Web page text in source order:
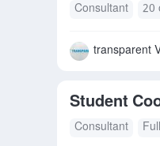
Consultant 20
transparent
Student
Consultant